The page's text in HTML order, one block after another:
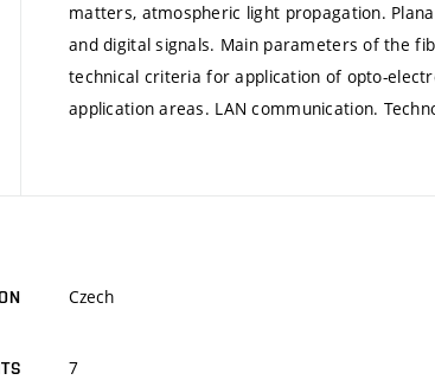
matters, atmospheric light propagation.
and digital signals. Main parameters of the
technical criteria for application of opto-
application areas. LAN communication.
Czech
7